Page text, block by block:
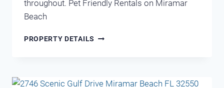
throughout. Pet Friendly Rentals on Miramar
Beach
PROPERTY DETAILS MARAVILLA